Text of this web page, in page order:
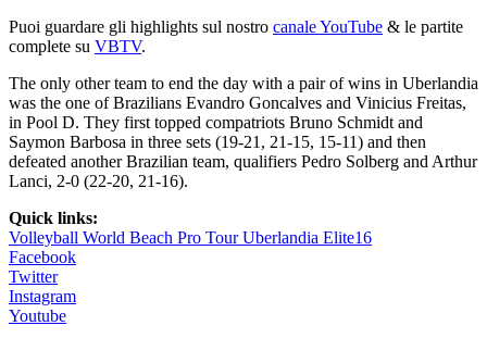
Puoi guardare gli highlights sul nostro canale YouTube & le partite
complete su VBTV.
The only other team to end the day with a pair of wins in Uberlandia
was the one of Brazilians Evandro Goncalves and Vinicius Freitas,
in Pool D. They first topped compatriots Bruno Schmidt and
Saymon Barbosa in three sets (19-21, 21-15, 15-11) and then
defeated another Brazilian team, qualifiers Pedro Solberg and Arthur
Lanci, 2-0 (22-20, 21-16).
Quick links:
Volleyball World Beach Pro Tour Uberlandia Elite16
Facebook
Twitter
Instagram
Youtube